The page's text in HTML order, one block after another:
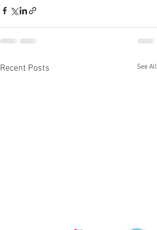
Recent Posts See All